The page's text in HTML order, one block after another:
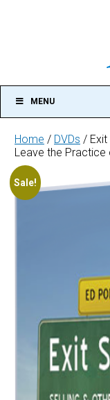
MENU
Home / DVDs / Exit
Leave the Practice
Sale!
Exit
Strategy:
Selling
quantity